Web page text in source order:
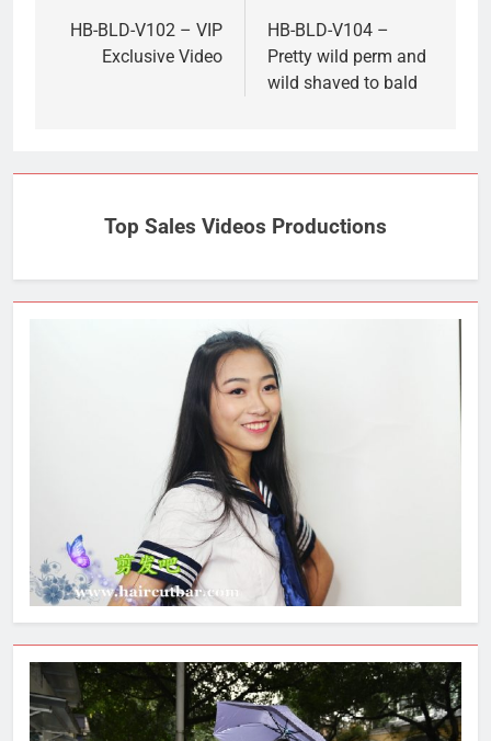
Top Sales Videos Productions
navigation
HB-BLD-V102 – VIP
Exclusive Video
HB-BLD-V104 –
Pretty wild perm and
wild shaved to bald